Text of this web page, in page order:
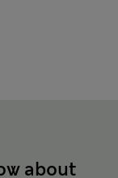
about